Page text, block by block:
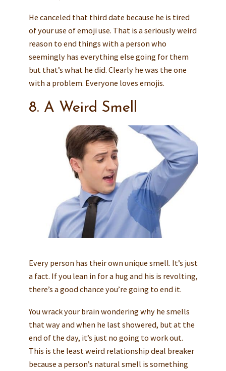
He canceled that third date because he is tired
of your use of emoji use. That is a seriously weird
reason to end things with a person who
seemingly has everything else going for them
but that’s what he did. Clearly he was the one
with a problem. Everyone loves emojis.
8. A Weird Smell
Every person has their own unique smell. It’s just
a fact. If you lean in for a hug and his is revolting,
there’s a good chance you’re going to end it.
You wrack your brain wondering why he smells
that way and when he last showered, but at the
end of the day, it’s just no going to work out.
This is the least weird relationship deal breaker
because a person’s natural smell is something